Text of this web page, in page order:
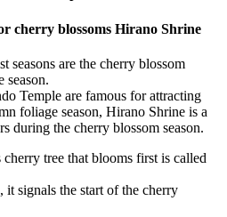
cherry blossoms Hirano Shrine
are the cherry blossom
season.
Temple are famous for attracting
foliage season, Hirano Shrine is a
during the cherry blossom season.
tree that blooms first is called
signals the start of the cherry